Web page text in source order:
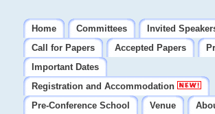
Home Committees
Invited
Call for Papers
Accepted Papers
Important Dates
Registration and Accommodation
Pre-Conference School
Venue